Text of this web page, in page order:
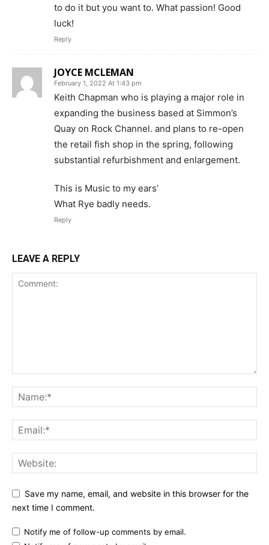
to do it but you want to. What passion! Good
luck!
Reply
JOYCE MCLEMAN
February 1, 2022 At 1:43 pm
Keith Chapman who is playing a major role in
expanding the business based at Simmon’s
Quay on Rock Channel. and plans to re-open
the retail fish shop in the spring, following
substantial refurbishment and enlargement.
This is Music to my ears’
What Rye badly needs.
Reply
LEAVE A REPLY
Save my name, email, and website in this browser for the
next time I comment.
Notify me of follow-up comments by email.